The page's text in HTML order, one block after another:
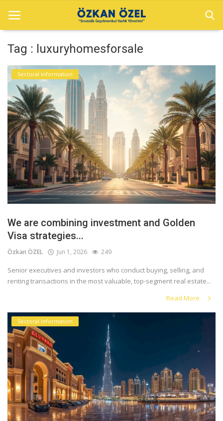
Home
Sectoral information
Gallery
Contact
English
Tag : luxuryhomesforsale
Sectoral information
We are combining investment and Golden
Visa strategies...
Özkan ÖZEL Jun 1, 2026 249
Senior executives and investors who conduct buying, selling, and
renting transactions in the most valuable, top-segment real estate...
Read More
Sectoral information